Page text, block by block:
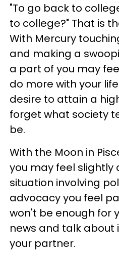
"To go back to
to college?" That is
With Mercury
and making a
a part of you may
do more with your
desire to attain a
forget what society
be.
With the Moon in
you may feel slightly
situation involving
advocacy you feel
won't be enough for
news and talk about
your partner.